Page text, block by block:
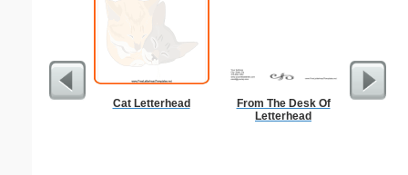
Cat Letterhead
From The Desk Of
Letterhead